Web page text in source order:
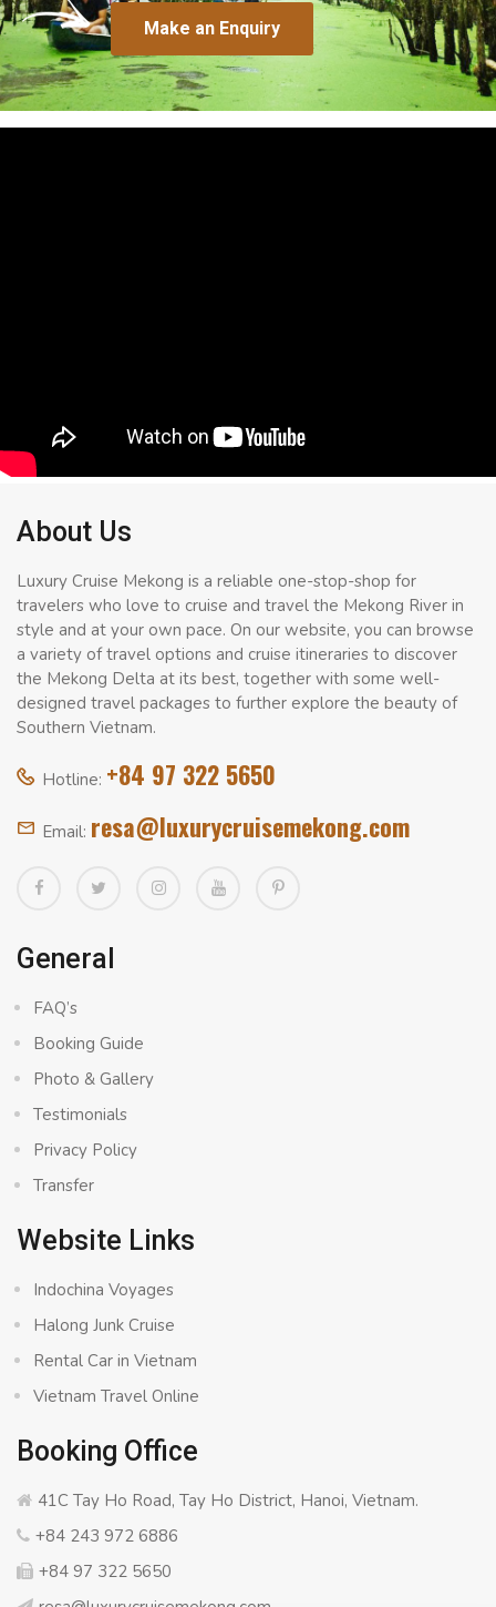
Make an Enquiry
About Us
Luxury Cruise Mekong is a reliable one-stop-shop for
travelers who love to cruise and travel the Mekong River in
style and at your own pace. On our website, you can browse
a variety of travel options and cruise itineraries to discover
the Mekong Delta at its best, together with some well-
designed travel packages to further explore the beauty of
Southern Vietnam.
Hotline: +84 97 322 5650
Email: resa@luxurycruisemekong.com
General
FAQ’s
Booking Guide
Photo & Gallery
Testimonials
Privacy Policy
Transfer
Website Links
Indochina Voyages
Halong Junk Cruise
Rental Car in Vietnam
Vietnam Travel Online
Booking Office
41C Tay Ho Road, Tay Ho District, Hanoi, Vietnam.
+84 243 972 6886
+84 97 322 5650